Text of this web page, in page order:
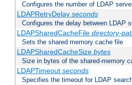
Configures the number of LDAP
LDAPRetryDelay seconds
Configures the delay between LDAP
LDAPSharedCacheFile directory-
Sets the shared memory cache file
LDAPSharedCacheSize bytes
Size in bytes of the shared-memory
LDAPTimeout seconds
Specifies the timeout for LDAP